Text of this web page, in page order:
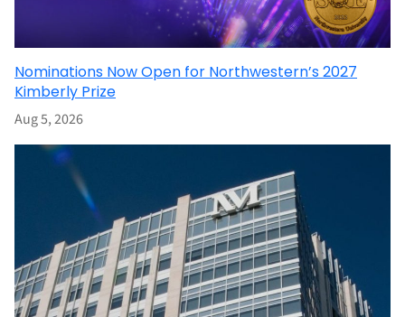
Nominations Now Open for Northwestern’s 2027
Kimberly Prize
Aug 5, 2026